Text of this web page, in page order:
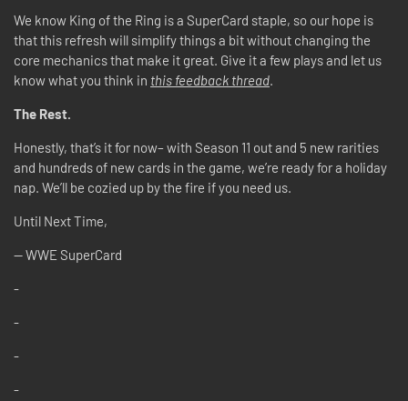
We know King of the Ring is a SuperCard staple, so our hope is
that this refresh will simplify things a bit without changing the
core mechanics that make it great. Give it a few plays and let us
know what you think in this feedback thread.
The Rest.
Honestly, that’s it for now– with Season 11 out and 5 new rarities
and hundreds of new cards in the game, we’re ready for a holiday
nap. We’ll be cozied up by the fire if you need us.
Until Next Time,
-- WWE SuperCard
-
-
-
-